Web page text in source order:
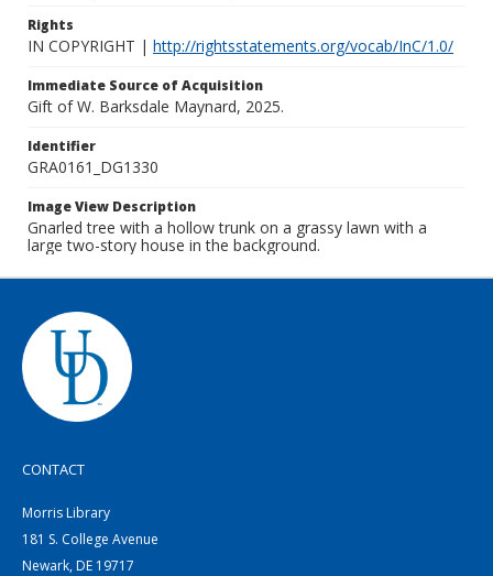
Rights
IN COPYRIGHT | http://rightsstatements.org/vocab/InC/1.0/
Immediate Source of Acquisition
Gift of W. Barksdale Maynard, 2025.
Identifier
GRA0161_DG1330
Image View Description
Gnarled tree with a hollow trunk on a grassy lawn with a
large two-story house in the background.
CONTACT
Morris Library
181 S. College Avenue
Newark, DE 19717